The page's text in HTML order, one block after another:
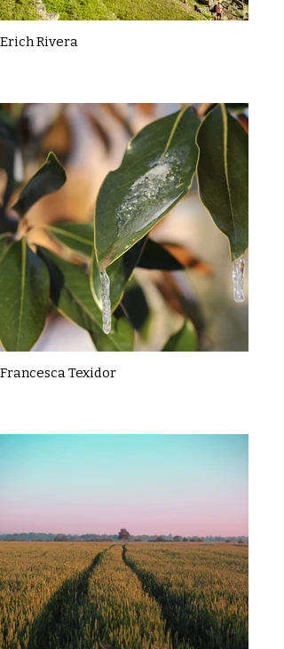
Erich Rivera
Francesca Texidor